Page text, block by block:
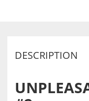
DESCRIPTION